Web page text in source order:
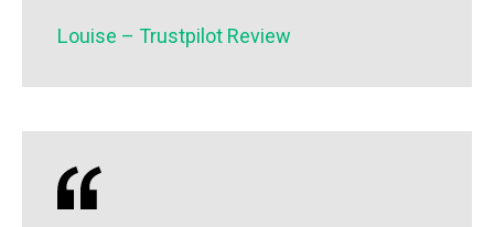
Louise – Trustpilot Review